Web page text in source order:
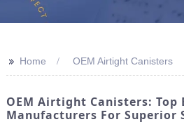
>> Home OEM Airtight Canisters
OEM Airtight Canisters: Top
Manufacturers For Superior